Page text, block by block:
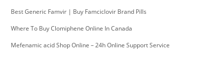
Best Generic Famvir | Buy Famciclovir Brand Pills
Where To Buy Clomiphene Online In Canada
Mefenamic acid Shop Online – 24h Online Support Service